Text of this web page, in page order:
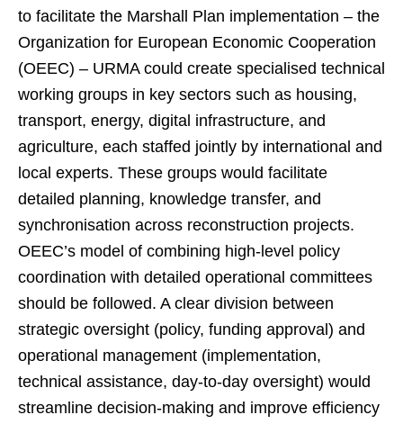
to facilitate the Marshall Plan implementation – the
Organization for European Economic Cooperation
(OEEC) – URMA could create specialised technical
working groups in key sectors such as housing,
transport, energy, digital infrastructure, and
agriculture, each staffed jointly by international and
local experts. These groups would facilitate
detailed planning, knowledge transfer, and
synchronisation across reconstruction projects.
OEEC’s model of combining high-level policy
coordination with detailed operational committees
should be followed. A clear division between
strategic oversight (policy, funding approval) and
operational management (implementation,
technical assistance, day-to-day oversight) would
streamline decision-making and improve efficiency